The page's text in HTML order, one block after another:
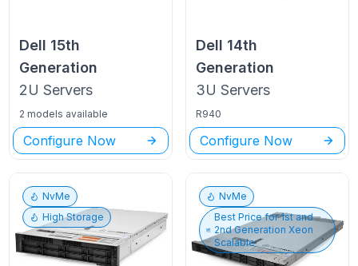
Dell 15th
Generation
2U Servers
2 models available
Configure Now
Dell 14th
Generation
3U Servers
R940
Configure Now
NvMe
High Storage
NvMe
Best Price for1st and
2nd Generation Xeon
Scalable